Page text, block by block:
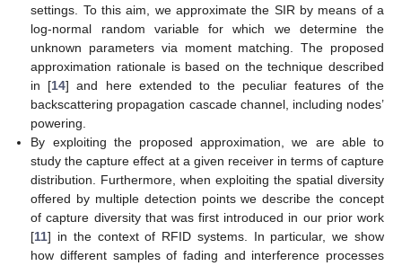
settings. To this aim, we approximate the SIR by means of a
log-normal random variable for which we determine the
unknown parameters via moment matching. The proposed
approximation rationale is based on the technique described
in [14] and here extended to the peculiar features of the
backscattering propagation cascade channel, including nodes’
powering.
By exploiting the proposed approximation, we are able to
study the capture effect at a given receiver in terms of capture
distribution. Furthermore, when exploiting the spatial diversity
offered by multiple detection points we describe the concept
of capture diversity that was first introduced in our prior work
[11] in the context of RFID systems. In particular, we show
how different samples of fading and interference processes